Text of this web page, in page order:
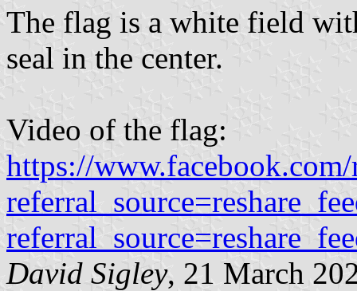
The flag is a white field
seal in the center.
Video of the flag:
https://
David Sigley, 21 March